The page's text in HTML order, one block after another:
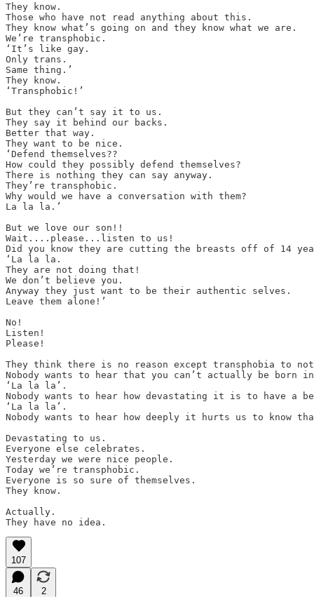
They know.
Those who have not read anything about this.
They know what’s going on and they know what we are.
We’re transphobic.
‘It’s like gay.
Only trans.
Same thing.’
They know.
‘Transphobic!’
But they can’t say it to us.
They say it behind our backs.
Better that way.
They want to be nice.
‘Defend themselves??
How could they possibly defend themselves?
There is nothing they can say anyway.
They’re transphobic.
Why would we have a conversation with them?
La la la.’
But we love our son!!
Wait....please...listen to us!
Did you know they are cutting the breasts off of 14
‘La la la.
They are not doing that!
We don’t believe you.
Anyway they just want to be their authentic selves.
Leave them alone!’
No!
Listen!
Please!
They think there is no reason except transphobia to
Nobody wants to hear that you can’t actually be born
‘La la la’.
Nobody wants to hear how devastating it is to have a
‘La la la’.
Nobody wants to hear how deeply it hurts us to
Devastating to us.
Everyone else celebrates.
Yesterday we were nice people.
Today we’re transphobic.
Everyone is so sure of themselves.
They know.
Actually.
They have no idea.
107
46
2